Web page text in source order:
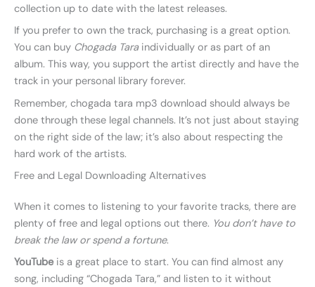
collection up to date with the latest releases.
If you prefer to own the track, purchasing is a great option.
You can buy Chogada Taraindividually or as part of an
album. This way, you support the artist directly and have the
track in your personal library forever.
Remember, chogada tara mp3 download should always be
done through these legal channels. It’s not just about staying
on the right side of the law; it’s also about respecting the
hard work of the artists.
Free and Legal Downloading Alternatives
When it comes to listening to your favorite tracks, there are
plenty of free and legal options out there. You don’t have to
break the law or spend a fortune.
YouTubeis a great place to start. You can find almost any
song, including “Chogada Tara,” and listen to it without